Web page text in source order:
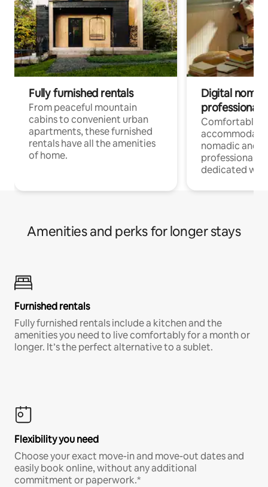
Fully furnished rentals
From peaceful mountain
cabins to convenient urban
apartments, these furnished
rentals have all the amenities
of home.
Digital
professionals
Comfortable
nomadic and
professionals
dedicated
Amenities and perks for longer stays
Furnished rentals
Fully furnished rentals include a kitchen and the
amenities you need to live comfortably for a month or
longer. It’s the perfect alternative to a sublet.
Flexibility you need
Choose your exact move-in and move-out dates and
easily book online, without any additional
commitment or paperwork.*